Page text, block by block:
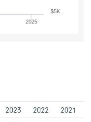
2025
$5K
2023 2022 2021